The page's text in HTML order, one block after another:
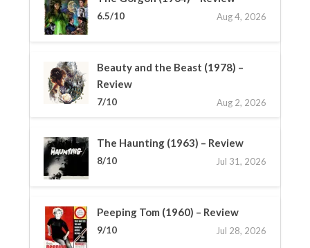
6.5/10 Aug 4, 2026
Beauty and the Beast (1978) –
Review
7/10 Aug 2, 2026
The Haunting (1963) – Review
8/10 Jul 31, 2026
Peeping Tom (1960) – Review
9/10 Jul 28, 2026